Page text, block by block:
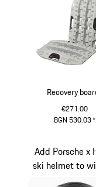
Recovery
€271.00
BGN 530.03*
Add Porsche x
ski helmet to